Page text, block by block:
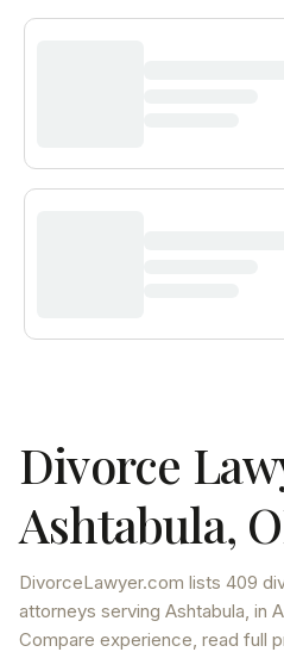
Divorce
Ashtabula,
DivorceLawyer.com lists 409
attorneys serving Ashtabula, in
Compare experience, read full